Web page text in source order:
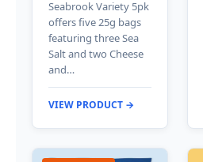
Seabrook Variety 5pk
offers five 25g bags
featuring three Sea
Salt and two Cheese
and…
VIEW PRODUCT →